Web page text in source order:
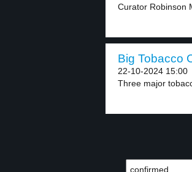
Curator Robinson
Big Tobacco
22-10-2024 15:00
Three major